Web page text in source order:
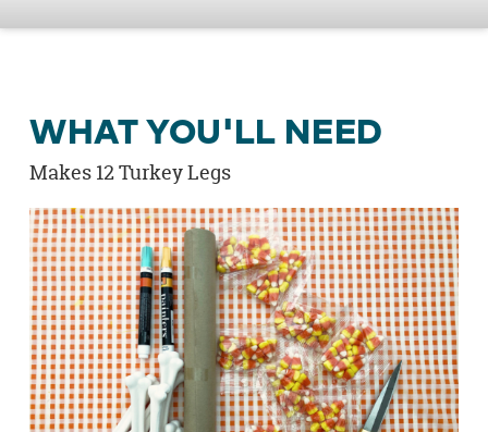
WHAT YOU'LL NEED
Makes 12 Turkey Legs